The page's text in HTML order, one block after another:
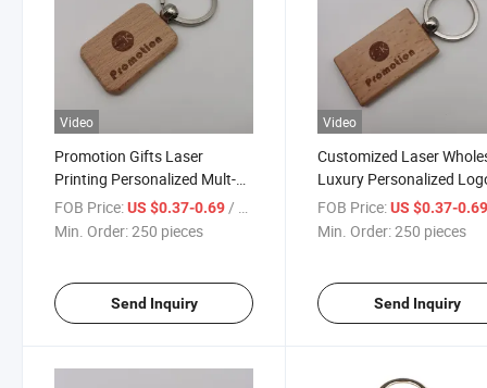
Video
Promotion Gifts Laser
Printing Personalized Mult-
Shapes Custom Wood
Keychain
FOB Price:US $0.37-0.69/ pieces
Min. Order:250 pieces
Send Inquiry
Video
Customized Laser
Luxury Personalized
Solid Wood Keychain
FOB Price: US $0.37-
Min. Order:250 pieces
Send Inquiry